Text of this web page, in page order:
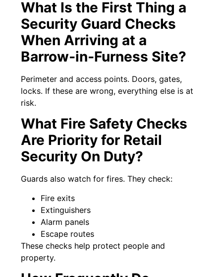
What Is the First Thing a
Security Guard Checks
When Arriving at a
Barrow‑in‑Furness Site?
Perimeter and access points. Doors, gates,
locks. If these are wrong, everything else is at
risk.
What Fire Safety Checks
Are Priority for Retail
Security On Duty?
Guards also watch for fires. They check:
Fire exits
Extinguishers
Alarm panels
Escape routes
These checks help protect people and
property.